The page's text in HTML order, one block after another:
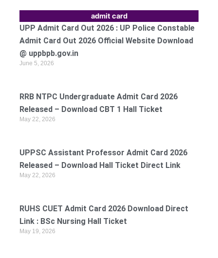
admit card
UPP Admit Card Out 2026 : UP Police Constable
Admit Card Out 2026 Official Website Download
@ uppbpb.gov.in
June 5, 2026
RRB NTPC Undergraduate Admit Card 2026
Released – Download CBT 1 Hall Ticket
May 22, 2026
UPPSC Assistant Professor Admit Card 2026
Released – Download Hall Ticket Direct Link
May 22, 2026
RUHS CUET Admit Card 2026 Download Direct
Link : BSc Nursing Hall Ticket
May 19, 2026